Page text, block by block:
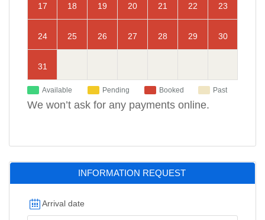
17 18 19 20 21 22 23
24 25 26 27 28 29 30
31
Available Pending Booked Past
We won’t ask for any payments online.
INFORMATION REQUEST
Arrival date